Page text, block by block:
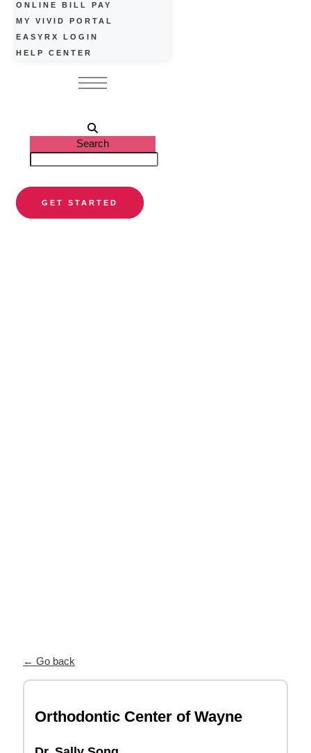
ONLINE BILL PAY
MY VIVID PORTAL
EASYRX LOGIN
HELP CENTER
Search
GET STARTED
← Go back
Orthodontic Center of Wayne